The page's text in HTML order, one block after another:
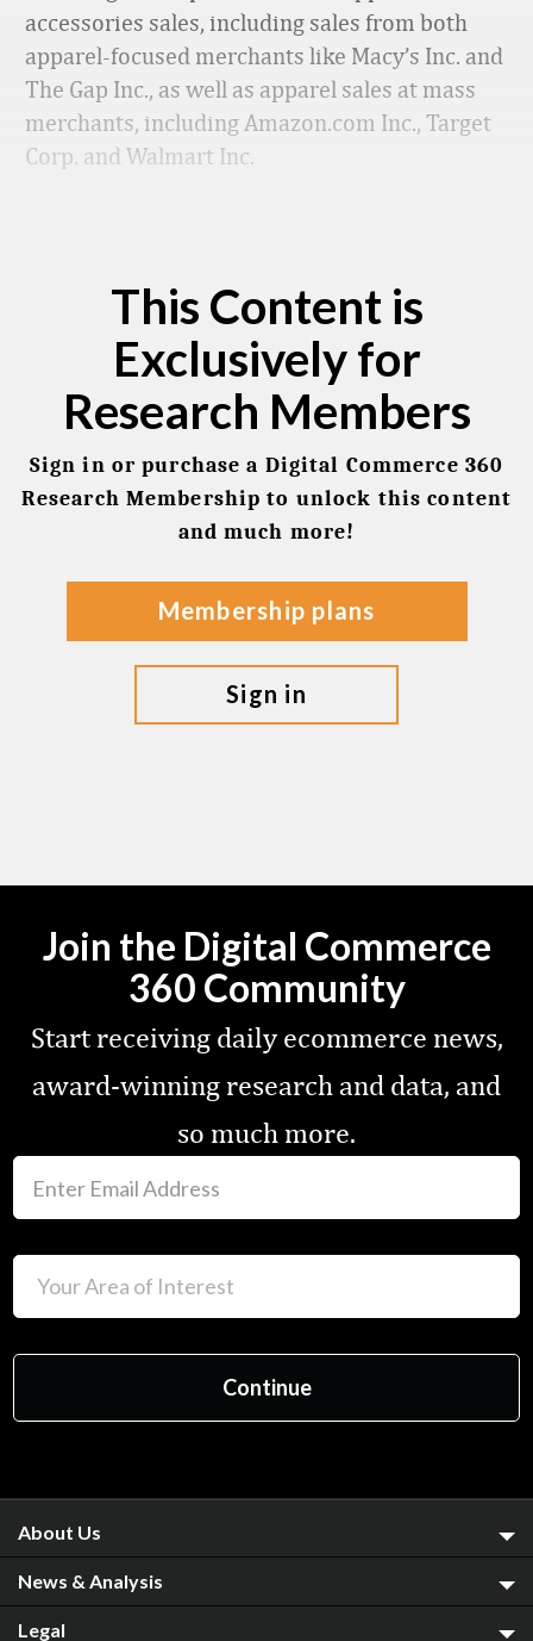
accessories sales, including sales from both
apparel-focused merchants like Macy’s Inc. and
The Gap Inc., as well as apparel sales at mass
merchants, including Amazon.com Inc., Target
Corp. and Walmart Inc.
This Content is
Exclusively for
Research Members
Sign in or purchase a Digital Commerce 360
Research Membership to unlock this content
and much more!
membership plans
sign in
Join the Digital Commerce
360 Community
Start receiving daily ecommerce news,
award-winning research and data, and
so much more.
About Us
News & Analysis
Legal